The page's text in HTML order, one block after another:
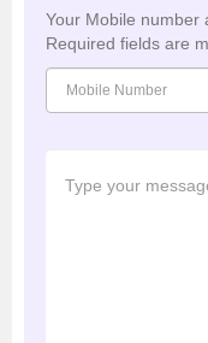
Your Mobile number
Required fields are